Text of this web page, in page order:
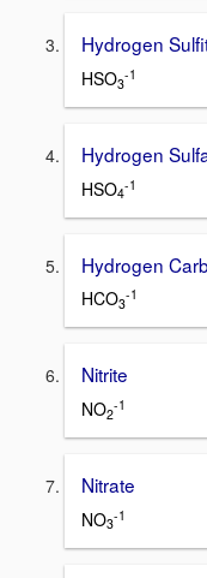
Hydrogen
HSO3
-1
Hydrogen
HSO4
-1
Hydrogen
HCO3
-1
Nitrite
NO2
-1
Nitrate
NO3
-1